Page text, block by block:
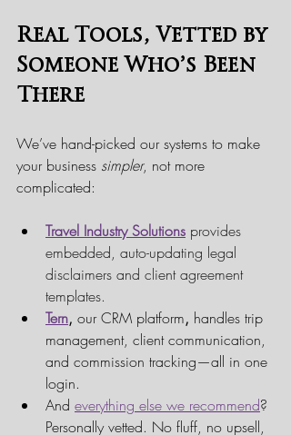
Real Tools, Vetted by
Someone Who’s Been
There
We’ve hand-picked our systems to make
your business simpler, not more
complicated:
Travel Industry Solutions provides
embedded, auto-updating legal
disclaimers and client agreement
templates.
Tern, our CRM platform, handles trip
management, client communication,
and commission tracking—all in one
login.
And everything else we recommend?
Personally vetted. No fluff, no upsell,